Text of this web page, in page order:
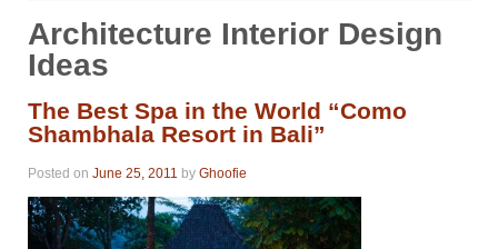
Architecture Interior Design
Ideas
The Best Spa in the World “Como
Shambhala Resort in Bali”
Posted on June 25, 2011 by Ghoofie